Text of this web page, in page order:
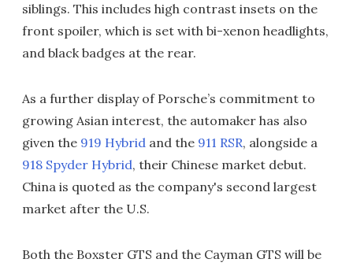
siblings. This includes high contrast insets on the
front spoiler, which is set with bi-xenon headlights,
and black badges at the rear.
As a further display of Porsche’s commitment to
growing Asian interest, the automaker has also
given the 919 Hybrid and the 911 RSR, alongside a
918 Spyder Hybrid, their Chinese market debut.
China is quoted as the company's second largest
market after the U.S.
Both the Boxster GTS and the Cayman GTS will be